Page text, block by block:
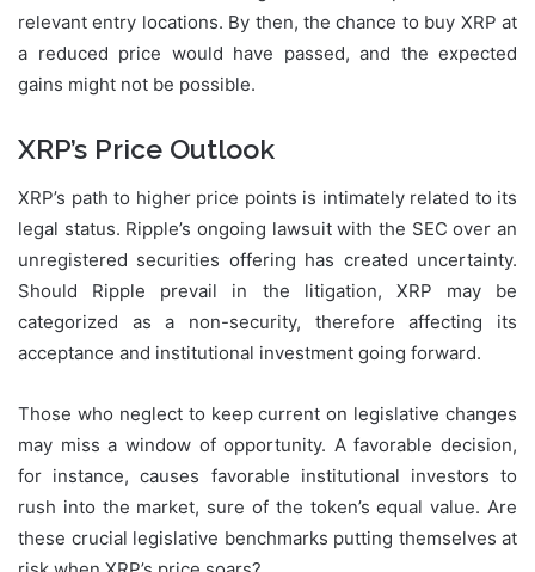
relevant entry locations. By then, the chance to buy XRP at
a reduced price would have passed, and the expected
gains might not be possible.
XRP’s Price Outlook
XRP’s path to higher price points is intimately related to its
legal status. Ripple’s ongoing lawsuit with the SEC over an
unregistered securities offering has created uncertainty.
Should Ripple prevail in the litigation, XRP may be
categorized as a non-security, therefore affecting its
acceptance and institutional investment going forward.
Those who neglect to keep current on legislative changes
may miss a window of opportunity. A favorable decision,
for instance, causes favorable institutional investors to
rush into the market, sure of the token’s equal value. Are
these crucial legislative benchmarks putting themselves at